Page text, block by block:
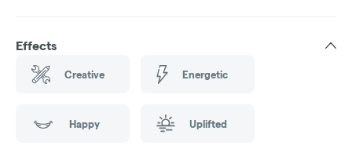
Effects
Creative Energetic
Happy Uplifted